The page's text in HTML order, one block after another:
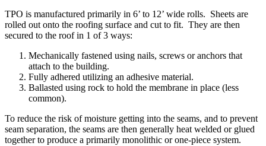
TPO is manufactured primarily in 6’ to 12’ wide rolls. Sheets are
rolled out onto the roofing surface and cut to fit. They are then
secured to the roof in 1 of 3 ways:
Mechanically fastened using nails, screws or anchors that
attach to the building.
Fully adhered utilizing an adhesive material.
Ballasted using rock to hold the membrane in place (less
common).
To reduce the risk of moisture getting into the seams, and to prevent
seam separation, the seams are then generally heat welded or glued
together to produce a primarily monolithic or one-piece system.